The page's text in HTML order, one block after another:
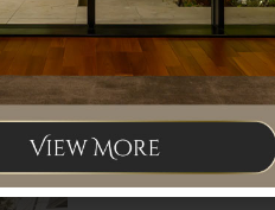
We also install Bench.